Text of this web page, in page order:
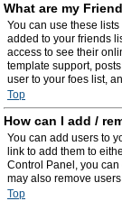
What are my
You can use these
added to your friends
access to see their
template support,
user to your foes list,
Top
How can I add /
You can add users to
link to add them to
Control Panel, you
may also remove
Top